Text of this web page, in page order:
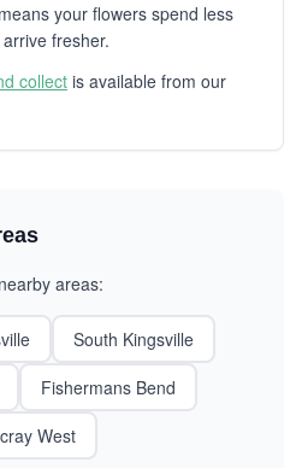
your flowers spend less
fresher.
collect is available from our
areas:
South Kingsville
Fishermans Bend
West